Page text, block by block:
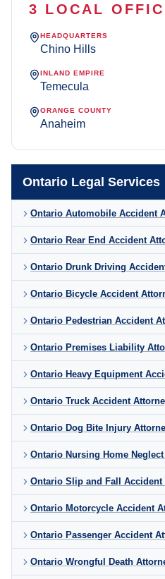
Ontario Legal Services
Ontario Automobile Accident
Ontario Rear End Accident
Ontario Drunk Driving
Ontario Bicycle Accident
Ontario Pedestrian Accident
Ontario Premises Liability
Ontario Heavy Equipment
Ontario Truck Accident
Ontario Dog Bite Injury
Ontario Nursing Home
Ontario Slip and Fall Accident
Ontario Motorcycle Accident
Ontario Passenger Accident
Ontario Wrongful Death
3 LOCAL
HEADQUARTERS
Chino Hills
INLAND EMPIRE
Temecula
ORANGE COUNTY
Anaheim